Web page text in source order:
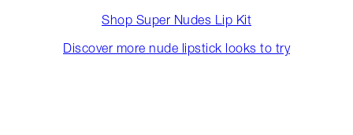
Shop Super Nudes Lip Kit
Discover more nude lipstick looks to try